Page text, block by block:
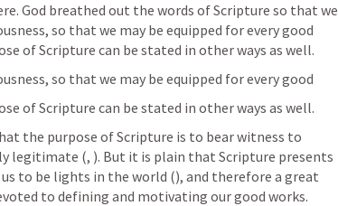
God breathed out the words of Scripture so that we
so that we may be equipped for every good
of Scripture can be stated in other ways as well.
so that we may be equipped for every good
of Scripture can be stated in other ways as well.
the purpose of Scripture is to bear witness to
legitimate (, ). But it is plain that Scripture presents
to be lights in the world (), and therefore a great
to defining and motivating our good works.